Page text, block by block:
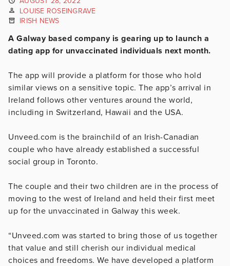
LOUISE ROSEINGRAVE
IRISH NEWS
A Galway based company is gearing up to launch a
dating app for unvaccinated individuals next month.
The app will provide a platform for those who hold
similar views on a sensitive topic. The app’s arrival in
Ireland follows other ventures around the world,
including in Switzerland, Hawaii and the USA.
Unveed.com is the brainchild of an Irish-Canadian
couple who have already established a successful
social group in Toronto.
The couple and their two children are in the process of
moving to the west of Ireland and held their first meet
up for the unvaccinated in Galway this week.
“Unveed.com was started to bring those of us together
that value and still cherish our individual medical
choices and freedoms. We have developed a platform